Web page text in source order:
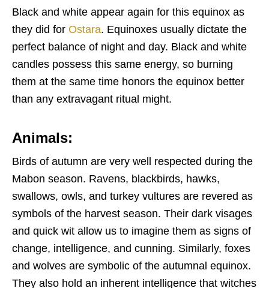
Black and white appear again for this equinox as
they did for Ostara. Equinoxes usually dictate the
perfect balance of night and day. Black and white
candles possess this same energy, so burning
them at the same time honors the equinox better
than any extravagant ritual might.
Animals:
Birds of autumn are very well respected during the
Mabon season. Ravens, blackbirds, hawks,
swallows, owls, and turkey vultures are revered as
symbols of the harvest season. Their dark visages
and quick wit allow us to imagine them as signs of
change, intelligence, and cunning. Similarly, foxes
and wolves are symbolic of the autumnal equinox.
They also hold an inherent intelligence that witches